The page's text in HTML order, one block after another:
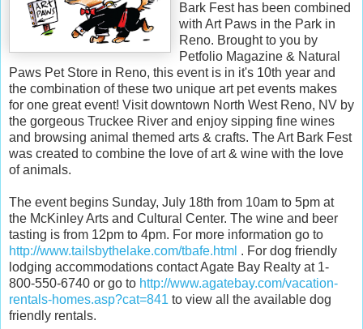
Bark Fest has been combined
with Art Paws in the Park in
Reno. Brought to you by
Petfolio Magazine & Natural
Paws Pet Store in Reno, this event is in it's 10th year and
the combination of these two unique art pet events makes
for one great event! Visit downtown North West Reno, NV by
the gorgeous Truckee River and enjoy sipping fine wines
and browsing animal themed arts & crafts. The Art Bark Fest
was created to combine the love of art & wine with the love
of animals.
The event begins Sunday, July 18th from 10am to 5pm at
the McKinley Arts and Cultural Center. The wine and beer
tasting is from 12pm to 4pm. For more information go to
http://www.tailsbythelake.com/tbafe.html . For dog friendly
lodging accommodations contact Agate Bay Realty at 1-
800-550-6740 or go to http://www.agatebay.com/vacation-
rentals-homes.asp?cat=841 to view all the available dog
friendly rentals.